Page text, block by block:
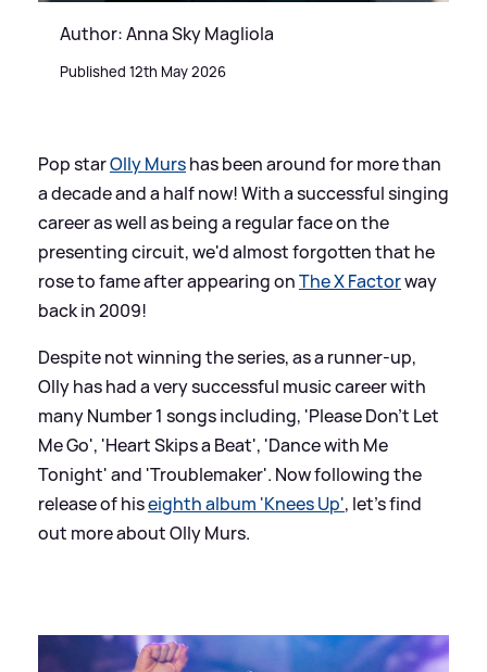
Author: Anna Sky Magliola
Published 12th May 2026
Pop starOlly Murshas been around for more than
a decade and a half now! With a successful singing
career as well as being a regular face on the
presenting circuit, we'd almost forgotten that he
rose to fame after appearing onThe X Factorway
back in 2009!
Despite not winning the series, as a runner-up,
Olly has had a very successful music career with
many Number 1 songs including, 'Please Don't Let
Me Go', 'Heart Skips a Beat', 'Dance with Me
Tonight' and 'Troublemaker'. Now following the
release of hiseighth album 'Knees Up', let's find
out more about Olly Murs.